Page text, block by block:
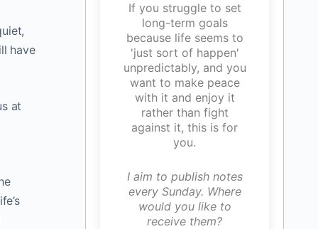
have
at
If you struggle to set
long-term goals
because life seems to
'just sort of happen'
unpredictably, and you
want to make peace
with it and enjoy it
rather than fight
against it, this is for
you.
I aim to publish notes
every Sunday. Where
would you like to
receive them?